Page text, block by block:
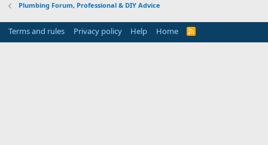
Plumbing Forum, Professional & DIY Advice
Terms and rules Privacy policy Help Home
R